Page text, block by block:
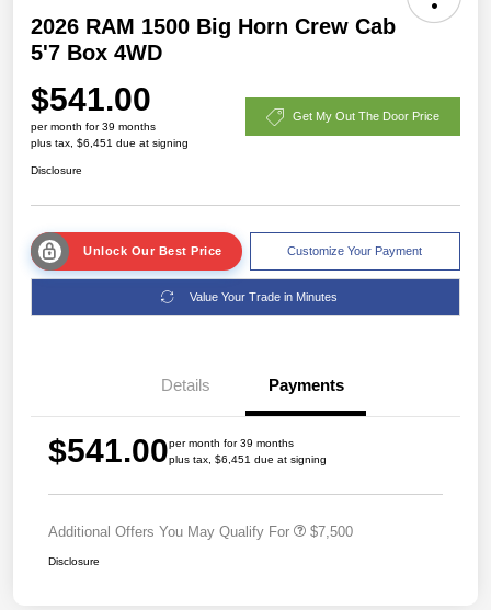
2026 RAM 1500 Big Horn Crew Cab
5'7 Box 4WD
$541.00
per month for 39 months
plus tax, $6,451 due at signing
Get My Out The Door Price
Disclosure
Unlock Our Best Price Customize Your Payment
Value Your Trade in Minutes
Details Payments
$541.00per month for 39 months
plus tax, $6,451 due at signing
Additional Offers You May Qualify For $7,500
Disclosure